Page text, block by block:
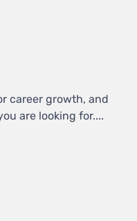
career growth, and
are looking for....